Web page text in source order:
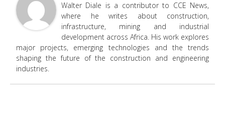
Walter Diale is a contributor to CCE News,
where he writes about construction,
infrastructure, mining and industrial
development across Africa. His work explores
major projects, emerging technologies and the trends
shaping the future of the construction and engineering
industries.